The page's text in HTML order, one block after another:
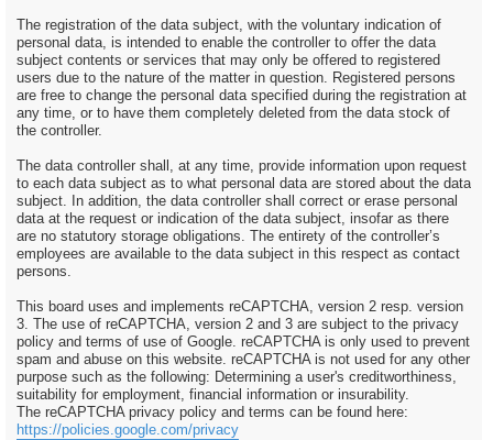
The registration of the data subject, with the voluntary indication of
personal data, is intended to enable the controller to offer the data
subject contents or services that may only be offered to registered
users due to the nature of the matter in question. Registered persons
are free to change the personal data specified during the registration at
any time, or to have them completely deleted from the data stock of
the controller.
The data controller shall, at any time, provide information upon request
to each data subject as to what personal data are stored about the data
subject. In addition, the data controller shall correct or erase personal
data at the request or indication of the data subject, insofar as there
are no statutory storage obligations. The entirety of the controller’s
employees are available to the data subject in this respect as contact
persons.
This board uses and implements reCAPTCHA, version 2 resp. version
3. The use of reCAPTCHA, version 2 and 3 are subject to the privacy
policy and terms of use of Google. reCAPTCHA is only used to prevent
spam and abuse on this website. reCAPTCHA is not used for any other
purpose such as the following: Determining a user's creditworthiness,
suitability for employment, financial information or insurability.
The reCAPTCHA privacy policy and terms can be found here:
https://policies.google.com/privacy